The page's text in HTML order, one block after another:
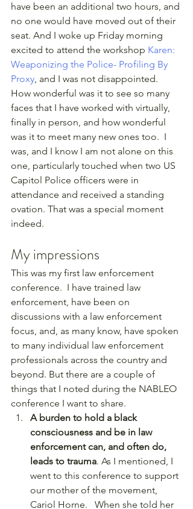
have been an additional two hours, and
no one would have moved out of their
seat. And I woke up Friday morning
excited to attend the workshop Karen:
Weaponizing the Police- Profiling By
Proxy, and I was not disappointed.
How wonderful was it to see so many
faces that I have worked with virtually,
finally in person, and how wonderful
was it to meet many new ones too.  I
was, and I know I am not alone on this
one, particularly touched when two US
Capitol Police officers were in
attendance and received a standing
ovation. That was a special moment
indeed.
My impressions
This was my first law enforcement
conference.  I have trained law
enforcement, have been on
discussions with a law enforcement
focus, and, as many know, have spoken
to many individual law enforcement
professionals across the country and
beyond. But there are a couple of
things that I noted during the NABLEO
conference I want to share.
A burden to hold a black
consciousness and be in law
enforcement can, and often do,
leads to trauma. As I mentioned, I
went to this conference to support
our mother of the movement,
Cariol Horne.   When she told her